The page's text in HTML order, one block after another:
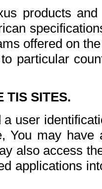
products
offered on
particular
TIS SITES.
user
You may
also access
applications